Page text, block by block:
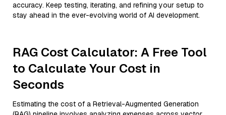
accuracy. Keep testing, iterating, and refining your setup to
stay ahead in the ever-evolving world of AI development.
RAG Cost Calculator: A Free Tool
to Calculate Your Cost in
Seconds
Estimating the cost of a Retrieval-Augmented Generation